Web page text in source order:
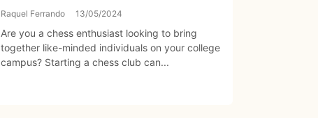
Raquel Ferrando 13/05/2024
Are you a chess enthusiast looking to bring
together like-minded individuals on your college
campus? Starting a chess club can...